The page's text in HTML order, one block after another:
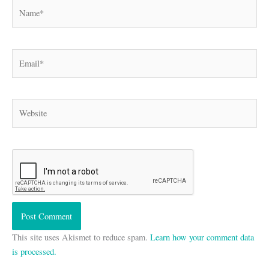
This site uses Akismet to reduce spam. Learn how your comment data
is processed.